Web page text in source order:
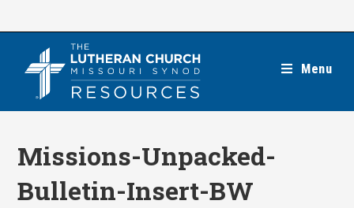
Menu
Missions-Unpacked-
Bulletin-Insert-BW